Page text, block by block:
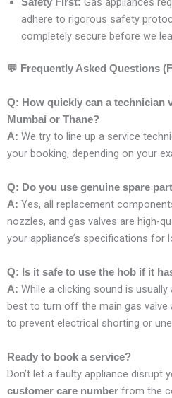
adhere to rigorous safety
completely secure before we
💬 Frequently Asked Questions
Q: How quickly can a technician
Mumbai or Thane?
A: We try to line up a service
your booking, depending on your
Q: Do you use genuine spare
A: Yes, all replacement
nozzles, and gas valves are high-
your appliance’s specifications for
Q: Is it safe to use the hob if it
A: While a clicking sound is
best to turn off the main gas valve
to prevent electrical shorting or
Ready to book a service?
Don’t let a faulty appliance disrupt
customer care number from the